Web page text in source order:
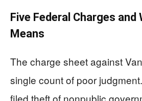
Five Federal Charges and
Means
The charge sheet against
single count of poor
filed theft of nonpublic